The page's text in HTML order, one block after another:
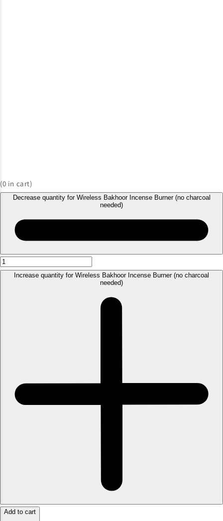
(0 in cart)
Decrease quantity for Wireless Bakhoor Incense Burner (no charcoal
needed)
Increase quantity for Wireless Bakhoor Incense Burner (no charcoal
needed)
Add to cart